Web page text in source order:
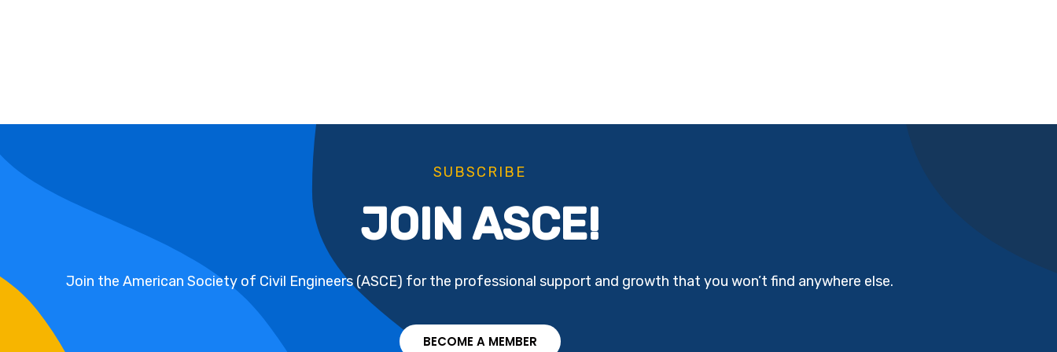
SUBSCRIBE
JOIN ASCE!
Join the American Society of Civil Engineers (ASCE) for the professional support and growth that you won’t find anywhere else.
BECOME A MEMBER